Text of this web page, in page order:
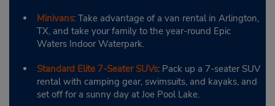
Minivans: Take advantage of a van rental in Arlington,
TX, and take your family to the year-round Epic
Waters Indoor Waterpark.
Standard Elite 7-Seater SUVs: Pack up a 7-seater SUV
rental with camping gear, swimsuits, and kayaks, and
set off for a sunny day at Joe Pool Lake.